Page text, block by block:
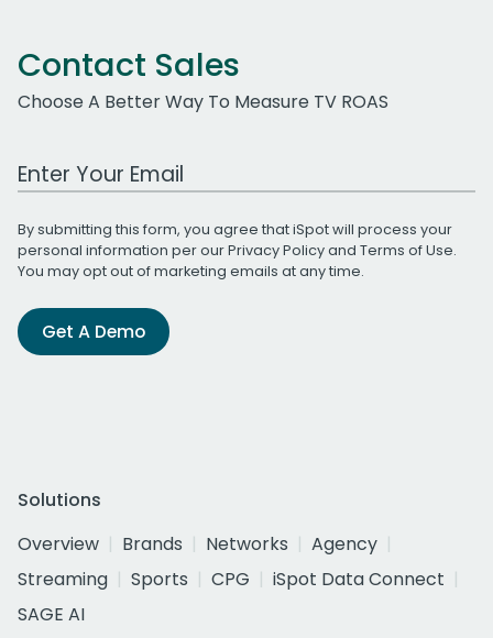
Contact Sales
Choose A Better Way To Measure TV ROAS
Work Email Address
By submitting this form, you agree that iSpot will process your
personal information per ourPrivacy Policyand Terms of Use.
You may opt out of marketing emails at any time.
Get A Demo
Solutions
Overview
Brands Networks
Agency
Streaming
Sports CPG
iSpot Data Connect
SAGE AI